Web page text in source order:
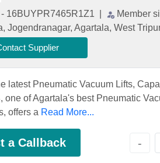
16BUYPR7465R1Z1
Member
Jogendranagar, Agartala, West
Supplier
latest Pneumatic Vacuum Lifts,
one of Agartala's best Pneumatic
offers a Read More...
a Callback -